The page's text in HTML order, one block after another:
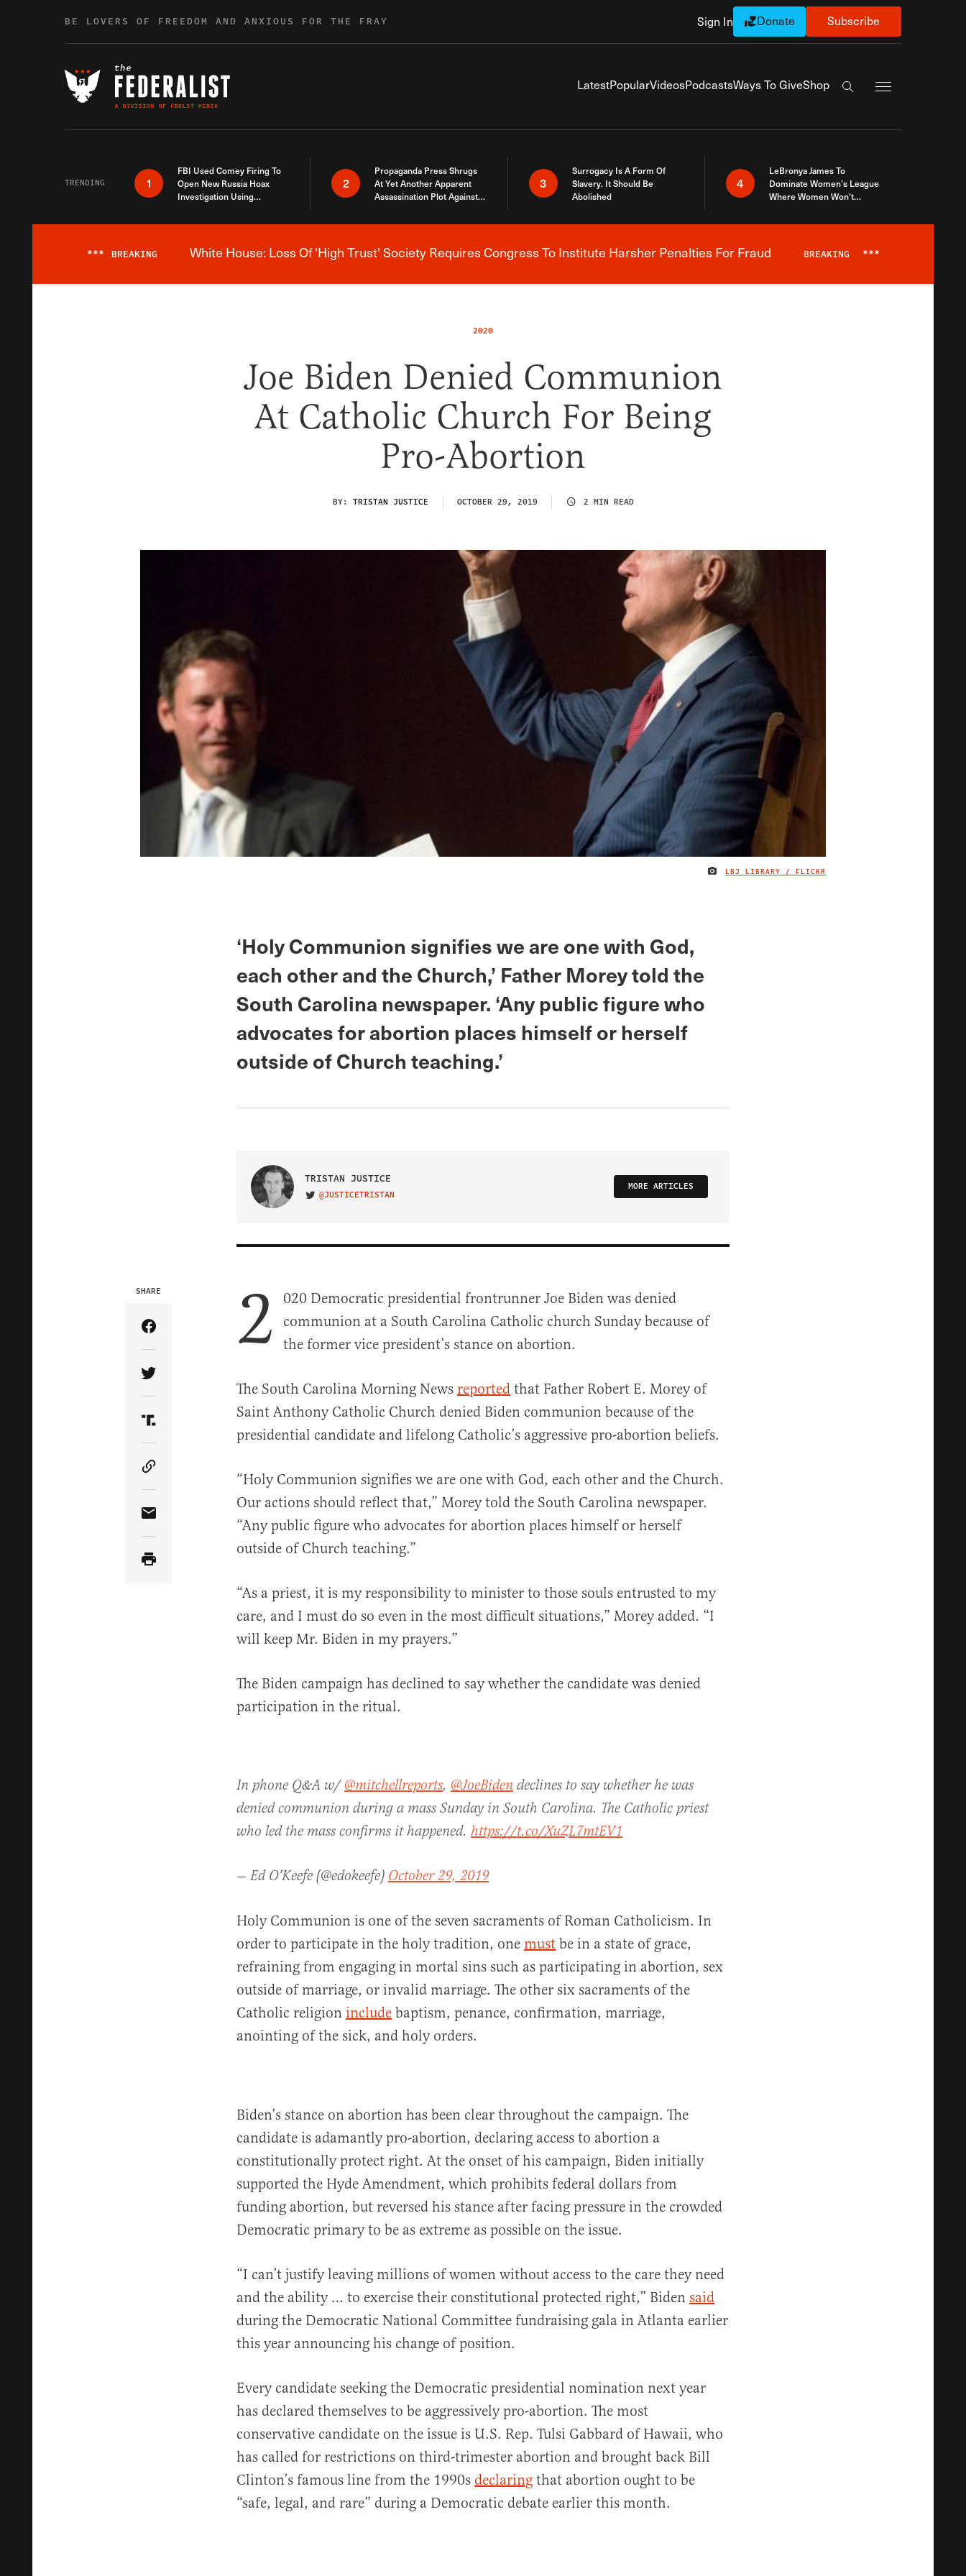
BE LOVERS OF FREEDOM AND ANXIOUS FOR THE FRAY Sign In Donate Subscribe
LatestPopularVideosPodcastsWays To GiveShop
Search the site
TRENDING 1
FBI Used Comey Firing To
Open New Russia Hoax
Investigation Using
2
Propaganda Press Shrugs
At Yet Another Apparent
Assassination Plot Against
3
Surrogacy Is A Form Of
Slavery. It Should Be
Abolished
4
LeBronya James To
Dominate Women’s League
Where Women Won’t
Breaking News Alert
*** BREAKING White House: Loss Of 'High Trust' Society Requires Congress To Institute Harsher Penalties For Fraud BREAKING ***
2020
Joe Biden Denied Communion
At Catholic Church For Being
Pro-Abortion
BY: TRISTAN JUSTICE OCTOBER 29, 2019 2 MIN READ
IMAGE CREDIT
LBJ LIBRARY / FLICKR
‘Holy Communion signifies we are one with God,
each other and the Church,’ Father Morey told the
South Carolina newspaper. ‘Any public figure who
advocates for abortion places himself or herself
outside of Church teaching.’
TRISTAN JUSTICE
VISIT ON TWITTER
@JUSTICETRISTAN
MORE ARTICLES
SHARE
Share Article on Facebook
Share Article on Twitter
Share Article on Truth Social
Copy Article Link
Share Article via Email
2
020 Democratic presidential frontrunner Joe Biden was denied
communion at a South Carolina Catholic church Sunday because of
the former vice president’s stance on abortion.
The South Carolina Morning News reported that Father Robert E. Morey of
Saint Anthony Catholic Church denied Biden communion because of the
presidential candidate and lifelong Catholic’s aggressive pro-abortion beliefs.
“Holy Communion signifies we are one with God, each other and the Church.
Our actions should reflect that,” Morey told the South Carolina newspaper.
“Any public figure who advocates for abortion places himself or herself
outside of Church teaching.”
“As a priest, it is my responsibility to minister to those souls entrusted to my
care, and I must do so even in the most difficult situations,” Morey added. “I
will keep Mr. Biden in my prayers.”
The Biden campaign has declined to say whether the candidate was denied
participation in the ritual.
In phone Q&A w/@mitchellreports, @JoeBiden declines to say whether he was
denied communion during a mass Sunday in South Carolina. The Catholic priest
who led the mass confirms it happened. https://t.co/XuZL7mtEV1
— Ed O'Keefe (@edokeefe) October 29, 2019
Holy Communion is one of the seven sacraments of Roman Catholicism. In
order to participate in the holy tradition, one must be in a state of grace,
refraining from engaging in mortal sins such as participating in abortion, sex
outside of marriage, or invalid marriage. The other six sacraments of the
Catholic religion include baptism, penance, confirmation, marriage,
anointing of the sick, and holy orders.
Biden’s stance on abortion has been clear throughout the campaign. The
candidate is adamantly pro-abortion, declaring access to abortion a
constitutionally protect right. At the onset of his campaign, Biden initially
supported the Hyde Amendment, which prohibits federal dollars from
funding abortion, but reversed his stance after facing pressure in the crowded
Democratic primary to be as extreme as possible on the issue.
“I can’t justify leaving millions of women without access to the care they need
and the ability … to exercise their constitutional protected right,” Biden said
during the Democratic National Committee fundraising gala in Atlanta earlier
this year announcing his change of position.
Every candidate seeking the Democratic presidential nomination next year
has declared themselves to be aggressively pro-abortion. The most
conservative candidate on the issue is U.S. Rep. Tulsi Gabbard of Hawaii, who
has called for restrictions on third-trimester abortion and brought back Bill
Clinton’s famous line from the 1990s declaring that abortion ought to be
“safe, legal, and rare” during a Democratic debate earlier this month.